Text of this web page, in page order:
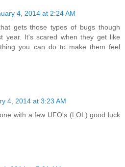
4, 2014 at 2:24 AM
gets those types of bugs though
year. It's scared when they get like
you can do to make them feel
4, 2014 at 3:23 AM
with a few UFO's (LOL) good luck